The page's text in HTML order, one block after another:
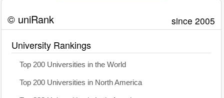
© uniRank since 2005
University Rankings
Top 200 Universities in the World
Top 200 Universities in North America